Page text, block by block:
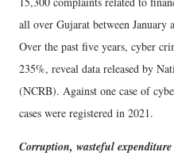
all over Gujarat between January
Over the past five years, cyber
235%, reveal data released by
(NCRB). Against one case of
cases were registered in 2021.
Corruption, wasteful expenditure